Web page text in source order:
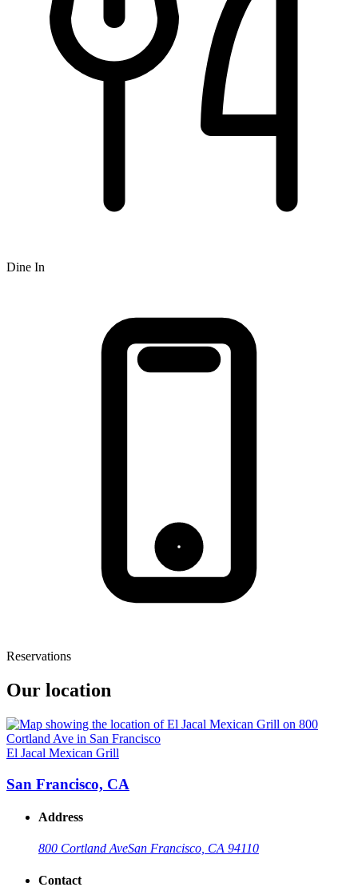
Dine In
Reservations
Our location
El Jacal Mexican Grill
San Francisco, CA
Address
800 Cortland AveSan Francisco, CA 94110
Contact